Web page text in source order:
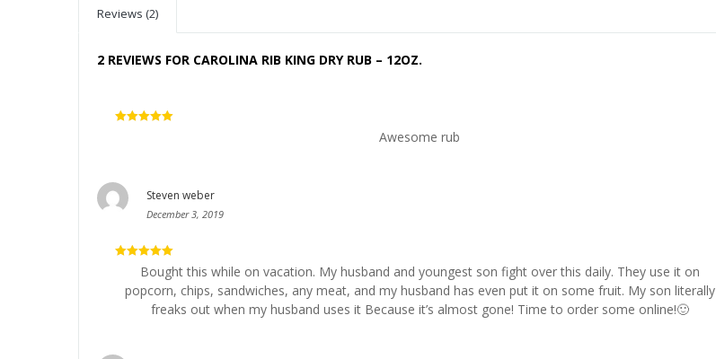
Reviews (2)
2 REVIEWS FOR CAROLINA RIB KING DRY RUB – 12OZ.
Awesome rub
Steven weber
December 3, 2019
out of 5
Bought this while on vacation. My husband and youngest son fight over this daily. They use it on
popcorn, chips, sandwiches, any meat, and my husband has even put it on some fruit. My son literally
freaks out when my husband uses it Because it’s almost gone! Time to order some online!🙂